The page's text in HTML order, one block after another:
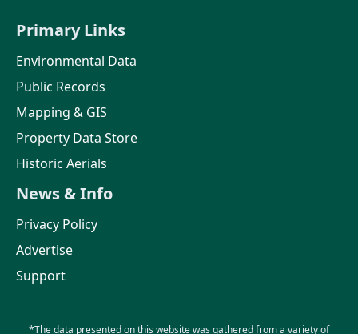
Primary Links
Environmental Data
Public Records
Mapping & GIS
Property Data Store
Historic Aerials
News & Info
Privacy Policy
Advertise
Support
*The data presented on this website was gathered from a variety of